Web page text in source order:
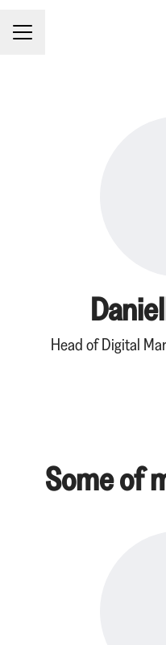
CAREER MENU
Head of Digital
Some of